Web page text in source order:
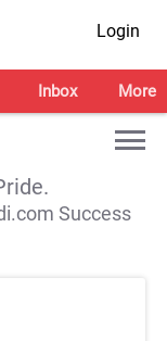
Login
Inbox More
Success